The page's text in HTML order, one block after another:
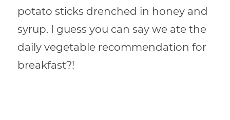
potato sticks drenched in honey and
syrup. I guess you can say we ate the
daily vegetable recommendation for
breakfast?!